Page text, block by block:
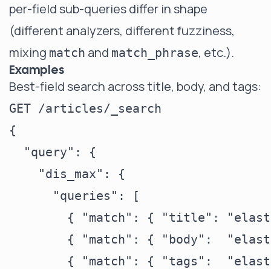
per-field sub-queries differ in shape
(different analyzers, different fuzziness,
mixing match and match_phrase, etc.).
Examples
Best-field search across title, body, and tags:
GET /articles/_search
{
  "query": {
    "dis_max": {
      "queries": [
{ "match": { "title":
{ "match": { "body":
{ "match": { "tags":